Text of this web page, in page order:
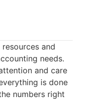
and
needs.
and care
is done
numbers right